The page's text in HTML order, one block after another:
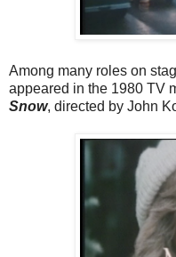
Among many roles on
appeared in the 1980 TV
Snow, directed by John